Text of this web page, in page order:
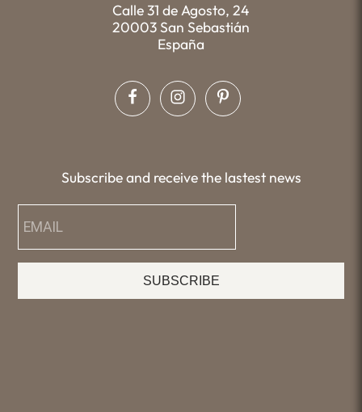
Calle 31 de Agosto, 24
20003 San Sebastián
España
Subscribe and receive the lastest news
SUBSCRIBE